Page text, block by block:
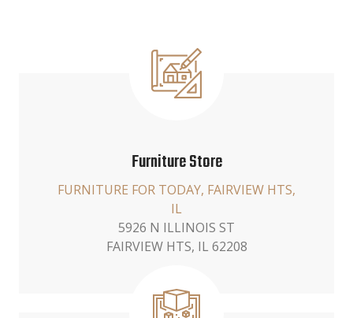
Furniture Store
FURNITURE FOR TODAY, FAIRVIEW HTS,
IL
5926 N ILLINOIS ST
FAIRVIEW HTS, IL 62208